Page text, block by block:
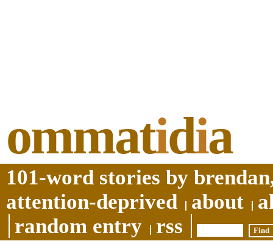
ommatidia
101-word stories by
attention-deprived
about
random entry
rss